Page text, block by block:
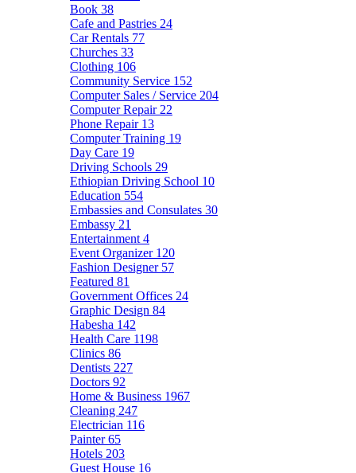
Book 38
Cafe and Pastries 24
Car Rentals 77
Churches 33
Clothing 106
Community Service 152
Computer Sales / Service 204
Computer Repair 22
Phone Repair 13
Computer Training 19
Day Care 19
Driving Schools 29
Ethiopian Driving School 10
Education 554
Embassies and Consulates 30
Embassy 21
Entertainment 4
Event Organizer 120
Fashion Designer 57
Featured 81
Government Offices 24
Graphic Design 84
Habesha 142
Health Care 1198
Clinics 86
Dentists 227
Doctors 92
Home & Business 1967
Cleaning 247
Electrician 116
Painter65
Hotels 203
Guest House 16